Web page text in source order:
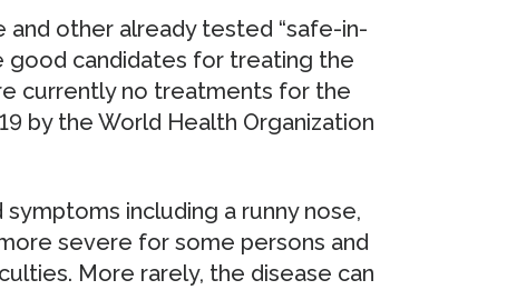
and other already tested “safe-in-
good candidates for treating the
currently no treatments for the
by the World Health Organization
including a runny nose,
severe for some persons and
More rarely, the disease can